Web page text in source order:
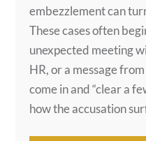
embezzlement can
These cases often
unexpected meeting
HR, or a message
come in and “clear a
how the accusation